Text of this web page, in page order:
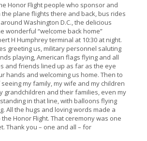
Honor Flight people who sponsor and
plane flights there and back, bus rides
Washington D.C., the delicious
wonderful “welcome back home”
H Humphrey terminal at 10:30 at night.
greeting us, military personnel saluting
playing, American flags flying and all
and friends lined up as far as the eye
hands and welcoming us home. Then to
my family, my wife and my children
grandchildren and their families, even my
in that line, with balloons flying
All the hugs and loving words made a
Honor Flight. That ceremony was one
Thank you – one and all – for